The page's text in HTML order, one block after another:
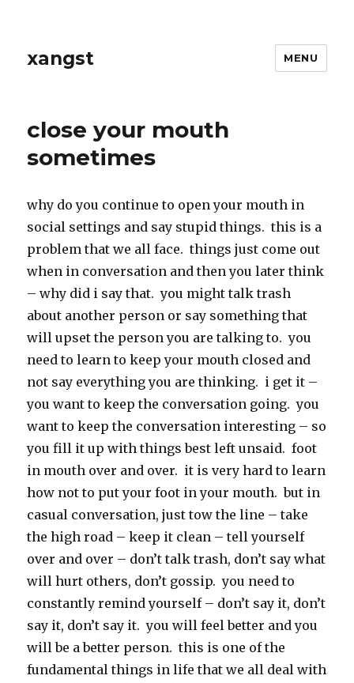
xangst MENU
close your mouth
sometimes
why do you continue to open your mouth in
social settings and say stupid things. this is a
problem that we all face. things just come out
when in conversation and then you later think
– why did i say that. you might talk trash
about another person or say something that
will upset the person you are talking to. you
need to learn to keep your mouth closed and
not say everything you are thinking. i get it –
you want to keep the conversation going. you
want to keep the conversation interesting – so
you fill it up with things best left unsaid. foot
in mouth over and over. it is very hard to learn
how not to put your foot in your mouth. but in
casual conversation, just tow the line – take
the high road – keep it clean – tell yourself
over and over – don’t talk trash, don’t say what
will hurt others, don’t gossip. you need to
constantly remind yourself – don’t say it, don’t
say it, don’t say it. you will feel better and you
will be a better person. this is one of the
fundamental things in life that we all deal with